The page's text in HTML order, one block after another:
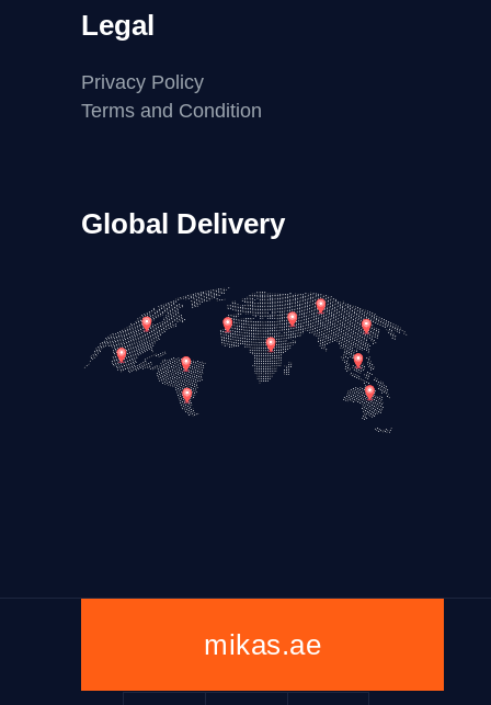
Legal
Privacy Policy
Terms and Condition
Global Delivery
mikas.ae